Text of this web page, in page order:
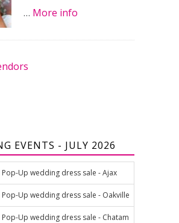
… More info
EVENTS - JULY 2026
Pop-Up wedding dress sale - Ajax
Pop-Up wedding dress sale - Oakville
Pop-Up wedding dress sale - Chatam